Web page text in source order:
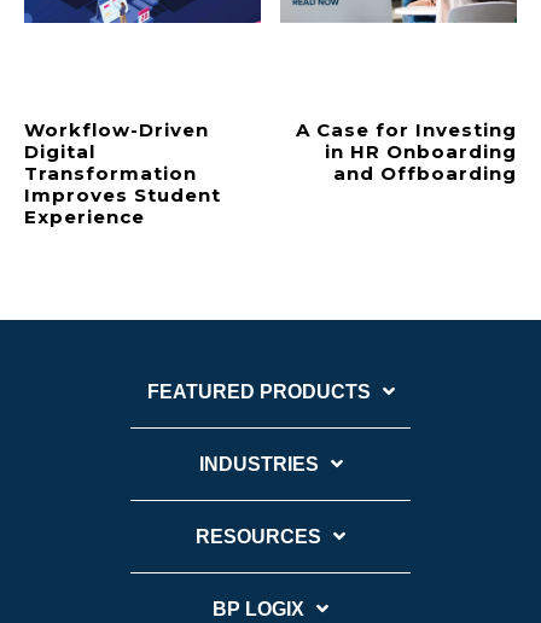
Workflow-Driven
Digital
Transformation
Improves Student
Experience
A Case for Investing
in HR Onboarding
and Offboarding
FEATURED PRODUCTS
INDUSTRIES
RESOURCES
BP LOGIX